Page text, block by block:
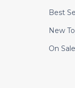
Best
New
On Sale